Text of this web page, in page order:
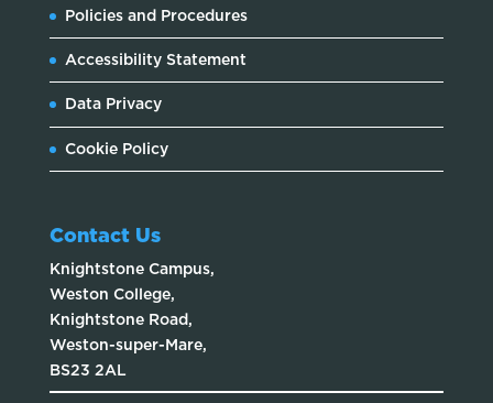
Policies and Procedures
Accessibility Statement
Data Privacy
Cookie Policy
Contact Us
Knightstone Campus,
Weston College,
Knightstone Road,
Weston-super-Mare,
BS23 2AL